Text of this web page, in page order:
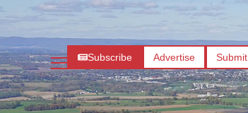
Subscribe Advertise